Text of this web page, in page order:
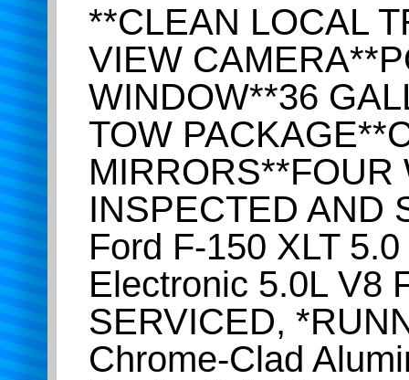
**CLEAN LOCAL
VIEW
WINDOW**36
TOW
MIRRORS**FOUR
INSPECTED AND
Ford F-150 XLT
Electronic 5.0L V8
SERVICED,
Chrome-Clad